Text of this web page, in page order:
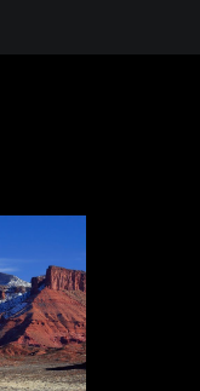
Through